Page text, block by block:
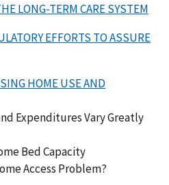
LONG-TERM CARE SYSTEM
EFFORTS TO ASSURE
HOME USE AND
Expenditures Vary Greatly
Bed Capacity
Access Problem?